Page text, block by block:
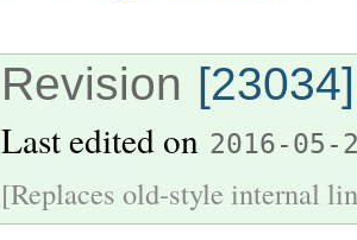
Revision [23034]
Last edited on 2016-05-
[Replaces old-style internal